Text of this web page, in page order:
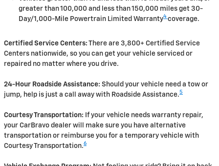
greater than 100,000 and less than 150,000 miles get 30-
Day/1,000-Mile Powertrain Limited Warranty4 coverage.
Certified Service Centers: There are 3,800+ Certified Service
Centers nationwide, so you can get your vehicle serviced or
repaired no matter where you drive.
24-Hour Roadside Assistance: Should your vehicle need a tow or
jump, help is just a call away with Roadside Assistance.5
Courtesy Transportation: If your vehicle needs warranty repair,
your CarBravo dealer will make sure you have alternative
transportation or reimburse you for a temporary vehicle with
Courtesy Transportation.6